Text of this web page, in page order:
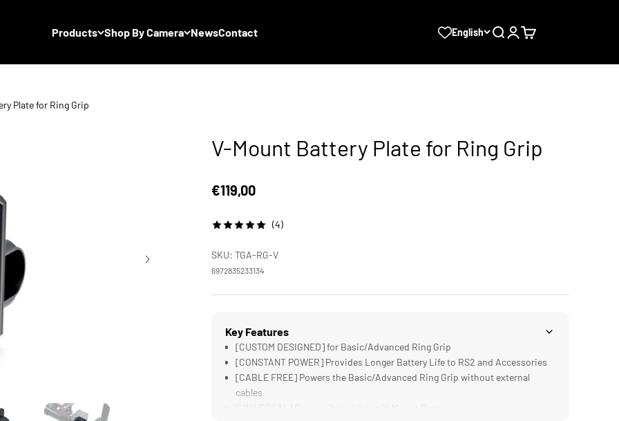
Products Shop By Camera NewsContact English SearchLogin
Cart
Plate for Ring Grip
V-Mount Battery Plate for Ring Grip
Sale price
€119,00
(4)
SKU: TGA-RG-V
6972835233134
Key Features
[CUSTOM DESIGNED] for Basic/Advanced Ring Grip
[CONSTANT POWER] Provides Longer Battery Life to RS2 and Accessories
[CABLE FREE] Powers the Basic/Advanced Ring Grip without external
cables